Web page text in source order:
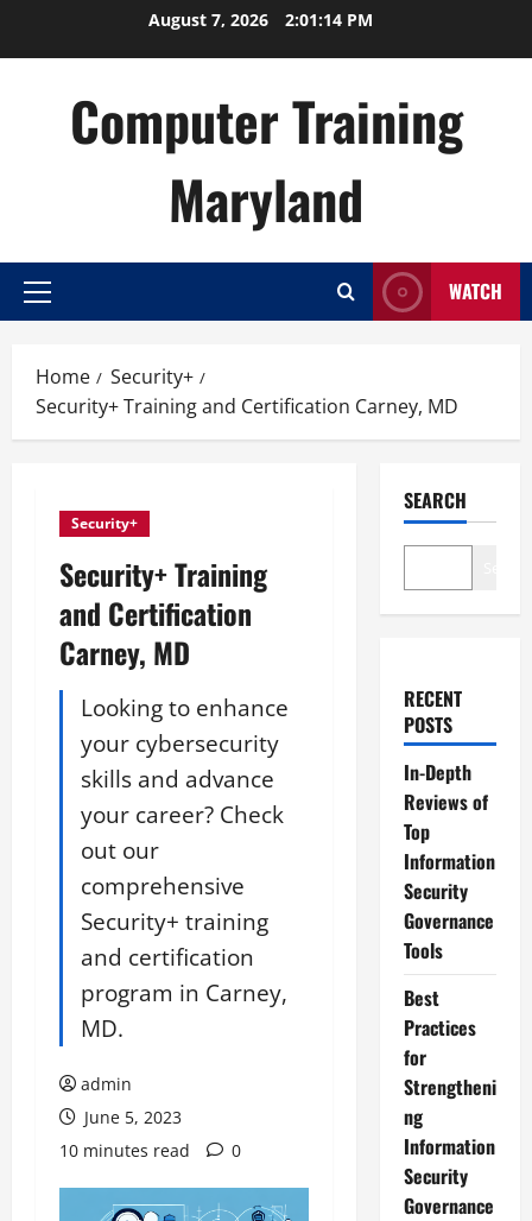
August 7, 2026 2:01:15 PM
Computer Training
Maryland
Primary
WATCH
Home
Security+
Security+ Training and Certification Carney, MD
Security+
Security+ Training
and Certification
Carney, MD
Looking to enhance
your cybersecurity
skills and advance
your career? Check
out our
comprehensive
Security+ training
and certification
program in Carney,
MD.
admin
June 5, 2023
10 minutes read
0
SEARCH
RECENT
POSTS
In-Depth
Reviews of
Top
Information
Security
Governance
Tools
Best
Practices
for
Strengtheni
ng
Information
Security
Governance